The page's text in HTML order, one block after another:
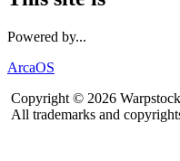
Powered by...
ArcaOS
Copyright © 2026
All trademarks and